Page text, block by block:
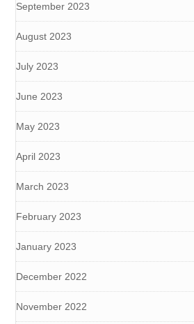
September 2023
August 2023
July 2023
June 2023
May 2023
April 2023
March 2023
February 2023
January 2023
December 2022
November 2022